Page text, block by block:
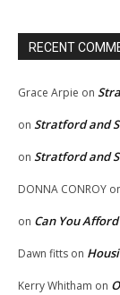
RECENT
Grace Arpie on
on Stratford and
on Stratford and
DONNA CONROY
on Can You
Dawn fitts on
Kerry Whitham on